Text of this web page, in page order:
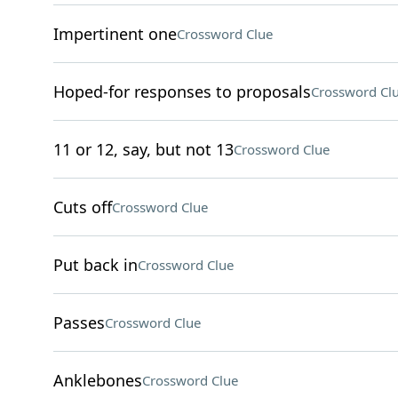
Impertinent oneCrossword Clue
Hoped-for responses to proposalsCrossword
11 or 12, say, but not 13Crossword Clue
Cuts offCrossword Clue
Put back inCrossword Clue
PassesCrossword Clue
AnklebonesCrossword Clue